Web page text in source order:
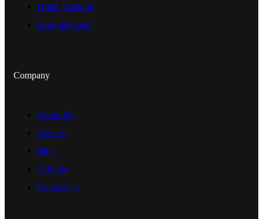
Order Tracking
Shopping Cart
Company
About Us
Careers
Blog
Affiliate
Contact Us